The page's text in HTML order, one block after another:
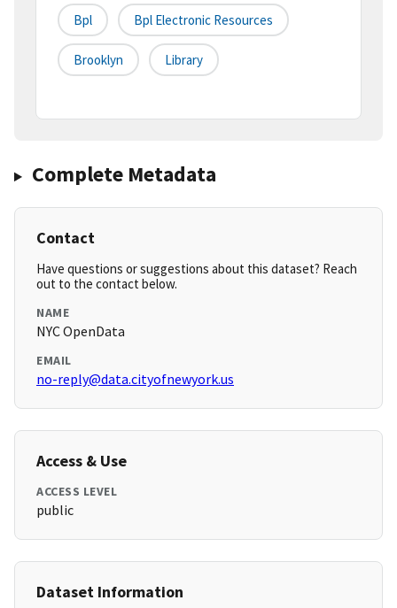
Bpl Bpl Electronic Resources
Brooklyn Library
Complete Metadata
Contact
Have questions or suggestions about this dataset? Reach
out to the contact below.
NAME
NYC OpenData
EMAIL
no-reply@data.cityofnewyork.us
Access & Use
ACCESS LEVEL
public
Dataset Information